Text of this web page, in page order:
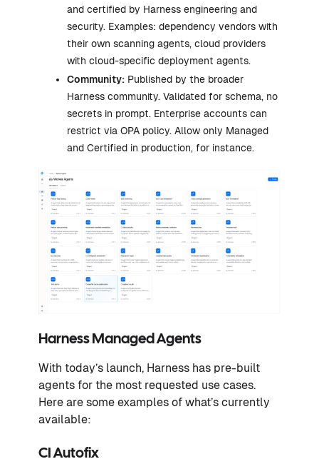
and certified by Harness engineering and
security. Examples: dependency vendors with
their own scanning agents, cloud providers
with cloud-specific deployment agents.
Community: Published by the broader
Harness community. Validated for schema, no
secrets in prompt. Enterprise accounts can
restrict via OPA policy. Allow only Managed
and Certified in production, for instance.
Harness Managed Agents
With today’s launch, Harness has pre-built
agents for the most requested use cases.
Here are some examples of what’s currently
available:
CI Autofix